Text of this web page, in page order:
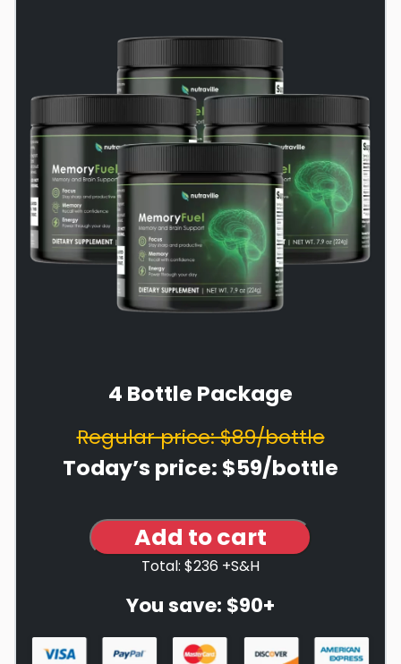
4 Bottle Package
Regular price: $89/bottle
Today’s price: $59/bottle
Add to cart
Total: $236 +S&H
You save: $90+